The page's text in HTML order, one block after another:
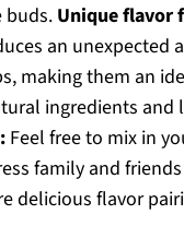
buds.Unique flavor
an unexpected
making them an
ingredients and
Feel free to mix in
family and
delicious flavor